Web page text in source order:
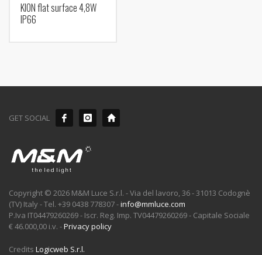
KION flat surface 4,8W
IP66
GET SOCIAL
Copyright © 2026 M&M Luce S.r.l. - Via del lavoro, 36 - 31013 Codognè
(TV) Italy - Tel. +39 0438 778307 -info@mmluce.com
P.Iva IT04479260269 - Iscr. Reg. Imp. TV04479260269 - Capitale Sociale
€ 46.000,00 i.v. -Privacy policy
Credits Logicweb S.r.l.